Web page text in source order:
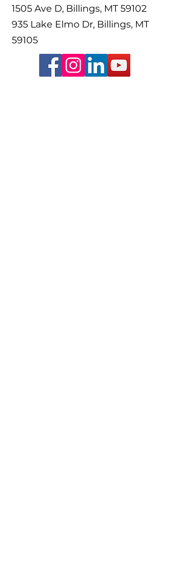
1505 Ave D, Billings, MT 59102
935 Lake Elmo Dr, Billings, MT
59105